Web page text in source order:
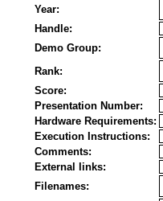
Year:
Handle:
Demo Group:
Rank:
Score:
Presentation Number:
Hardware Requirements:
Execution Instructions:
Comments:
External links:
Filenames: